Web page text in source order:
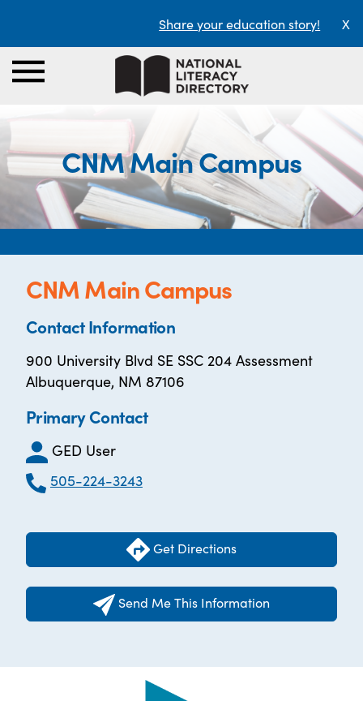
Share your education story! X
CNM Main Campus
CNM Main Campus
Contact Information
900 University Blvd SE SSC 204 Assessment
Albuquerque, NM 87106
Primary Contact
GED User
505-224-3243
Get Directions
Send Me This Information